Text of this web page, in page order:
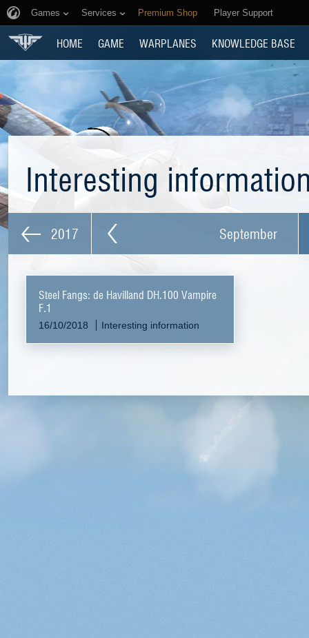
Games Services Premium Shop Player Support
HOME GAME WARPLANES KNOWLEDGE BASE
Interesting
2017 September
Steel Fangs: de Havilland DH.100 Vampire
F.1
16/10/2018 Interesting information